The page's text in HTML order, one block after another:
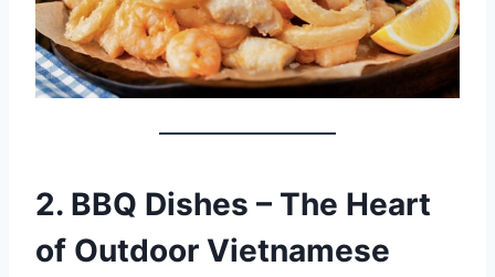
2. BBQ Dishes – The Heart
of Outdoor Vietnamese